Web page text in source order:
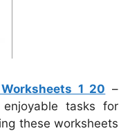
1 20 –
tasks for
these worksheets